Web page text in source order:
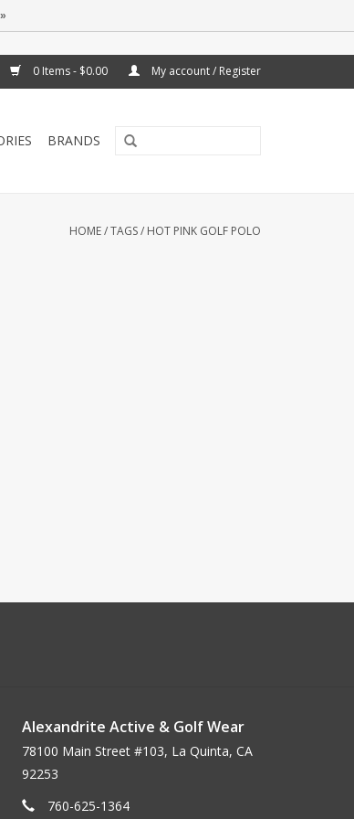
0 Items - $0.00 My account / Register
BRANDS
HOME/TAGS/ HOT PINK GOLF POLO
Alexandrite Active & Golf Wear
78100 Main Street #103, La Quinta, CA
92253
760-625-1364